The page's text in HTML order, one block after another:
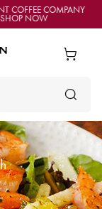
COFFEE COMPANY
NOW